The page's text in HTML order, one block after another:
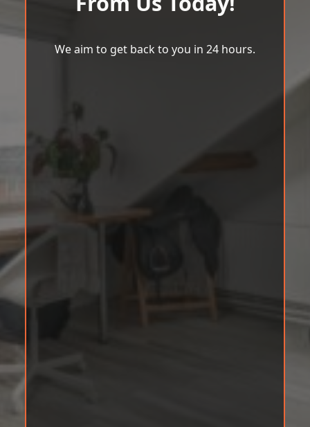
We aim to get back to you in 24 hours.